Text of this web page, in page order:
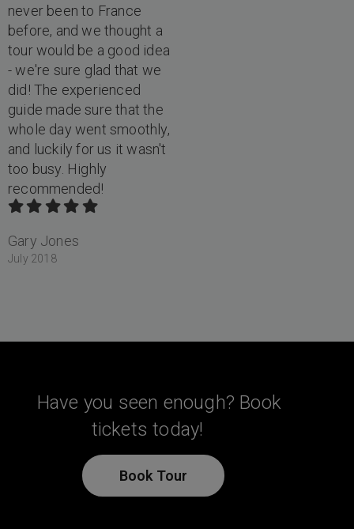
never been to France
before, and we thought a
tour would be a good idea
- we're sure glad that we
did! The experienced
guide made sure that the
whole day went smoothly,
and luckily for us it wasn't
too busy. Highly
recommended!
Gary Jones
July 2018
Have you seen enough? Book
tickets today!
Book Tour